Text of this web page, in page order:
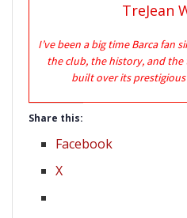
TreJean
I’ve been a big time Barca fan
the club, the history, and
built over its
Share this:
Facebook
X